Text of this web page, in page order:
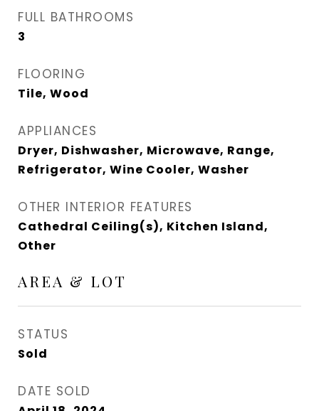
FULL BATHROOMS
3
FLOORING
Tile, Wood
APPLIANCES
Dryer, Dishwasher, Microwave, Range,
Refrigerator, Wine Cooler, Washer
OTHER INTERIOR FEATURES
Cathedral Ceiling(s), Kitchen Island,
Other
AREA & LOT
STATUS
Sold
DATE SOLD